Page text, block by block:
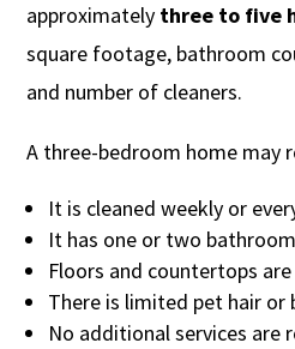
approximately three to five
square footage, bathroom
and number of cleaners.
A three-bedroom home may
It is cleaned weekly or
It has one or two
Floors and countertops
There is limited pet hair or
No additional services are